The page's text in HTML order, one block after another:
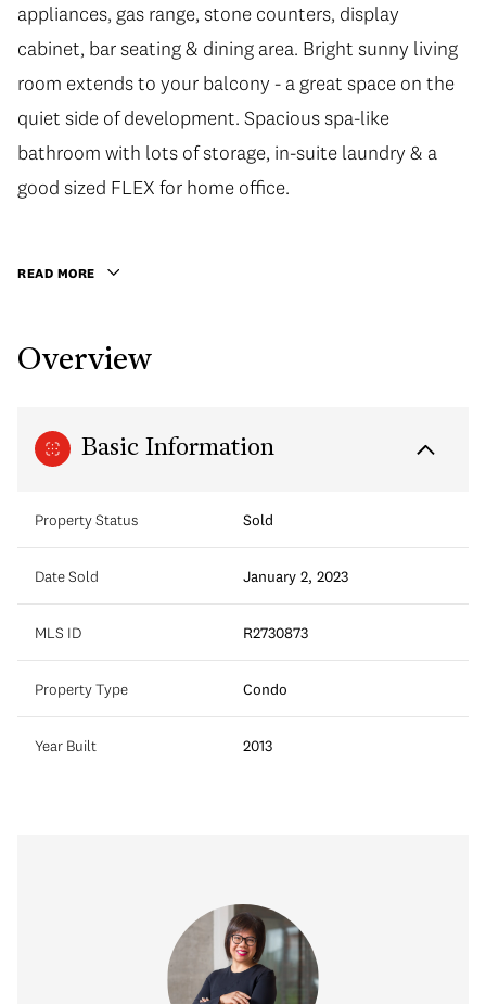
appliances, gas range, stone counters, display
cabinet, bar seating & dining area. Bright sunny living
room extends to your balcony - a great space on the
quiet side of development. Spacious spa-like
bathroom with lots of storage, in-suite laundry & a
good sized FLEX for home office.
READ MORE
Overview
Basic Information
Property Status Sold
Date Sold January 2, 2023
MLS ID R2730873
Property Type Condo
Year Built 2013